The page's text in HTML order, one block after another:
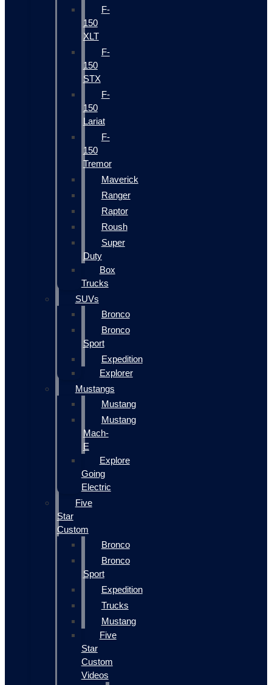
F-
150
XLT
F-
150
STX
F-
150
Lariat
F-
150
Tremor
Maverick
Ranger
Raptor
Roush
Super
Duty
Box
Trucks
SUVs
Bronco
Bronco
Sport
Expedition
Explorer
Mustangs
Mustang
Mustang
Mach-
E
Explore
Going
Electric
Five
Star
Custom
Bronco
Bronco
Sport
Expedition
Trucks
Mustang
Five
Star
Custom
Videos